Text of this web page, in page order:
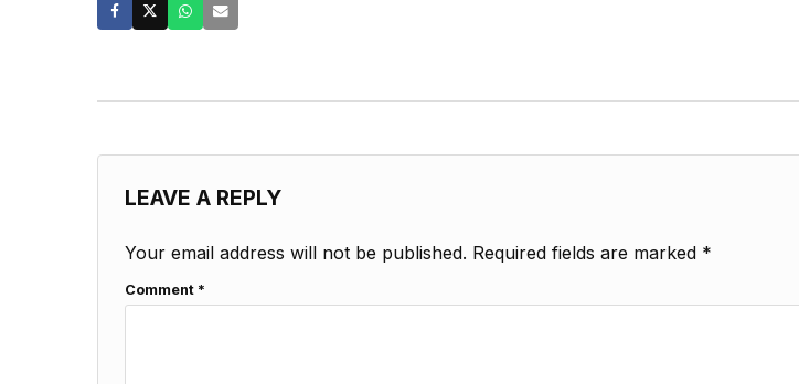
LEAVE A REPLY
Your email address will not be published. Required fields are marked *
Comment *